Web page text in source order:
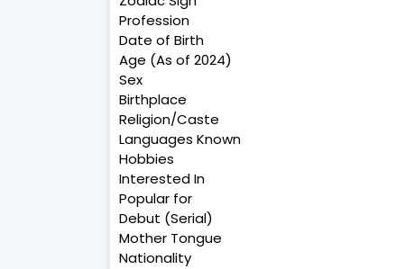
Profession
Date of Birth
Age (As of 2024)
Sex
Birthplace
Religion/Caste
Languages Known
Hobbies
Interested In
Popular for
Debut (Serial)
Mother Tongue
Nationality